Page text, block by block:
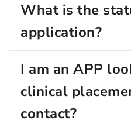
What is the
application?
I am an APP
clinical
contact?